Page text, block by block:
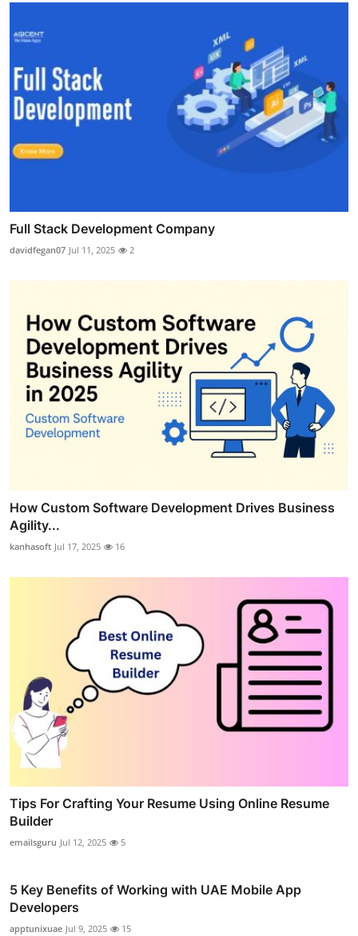
Full Stack Development Company
davidfegan07 Jul 11, 2025 2
How Custom Software Development Drives Business
Agility...
kanhasoft Jul 17, 2025 16
Tips For Crafting Your Resume Using Online Resume
Builder
emailsguru Jul 12, 2025 5
5 Key Benefits of Working with UAE Mobile App
Developers
apptunixuae Jul 9, 2025 15